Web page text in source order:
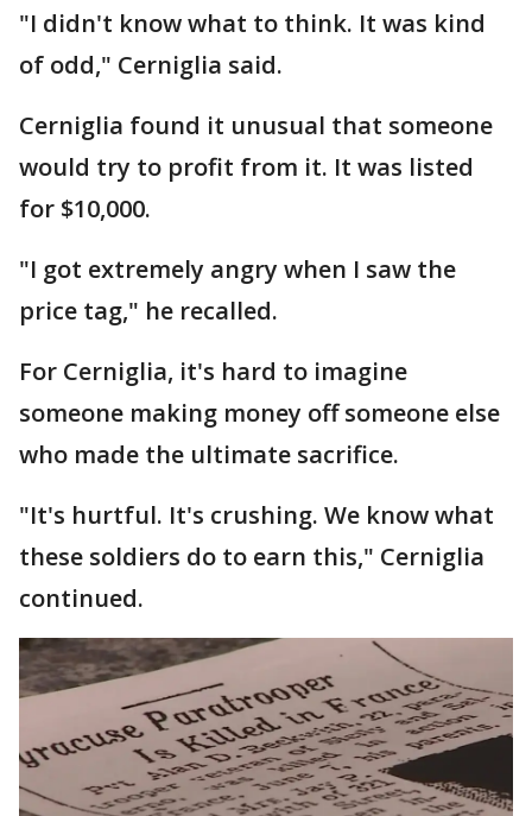
"I didn't know what to think. It was kind
of odd," Cerniglia said.
Cerniglia found it unusual that someone
would try to profit from it. It was listed
for $10,000.
"I got extremely angry when I saw the
price tag," he recalled.
For Cerniglia, it's hard to imagine
someone making money off someone else
who made the ultimate sacrifice.
"It's hurtful. It's crushing. We know what
these soldiers do to earn this," Cerniglia
continued.